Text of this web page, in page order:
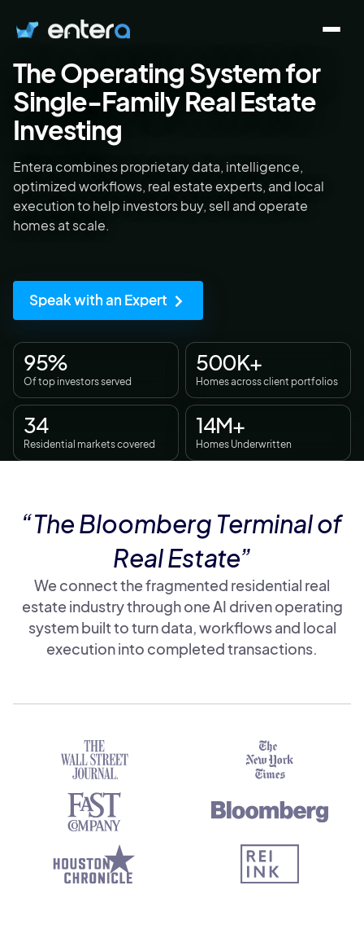
Who We Serve
About
Log in
Speak with an Expert
TheOperating Systemfor
Single-Family Real Estate
Investing
Entera combines proprietary data, intelligence,
optimized workflows, real estate experts, and local
execution to help investors buy, sell and operate
homes at scale.
Speak with an Expert
95%
Of top investors served
500K+
Homes across client portfolios
34
Residential markets covered
14M+
Homes Underwritten
“The Bloomberg Terminal of
Real Estate”
We connect the fragmented residential real
estate industry through one AI driven operating
system built to turn data, workflows and local
execution into completed transactions.